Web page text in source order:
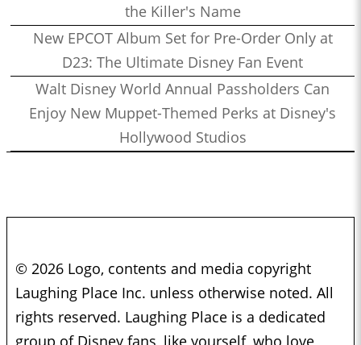
the Killer's Name
New EPCOT Album Set for Pre-Order Only at
D23: The Ultimate Disney Fan Event
Walt Disney World Annual Passholders Can
Enjoy New Muppet-Themed Perks at Disney's
Hollywood Studios
© 2026 Logo, contents and media copyright
Laughing Place Inc. unless otherwise noted. All
rights reserved. Laughing Place is a dedicated
group of Disney fans, like yourself, who love